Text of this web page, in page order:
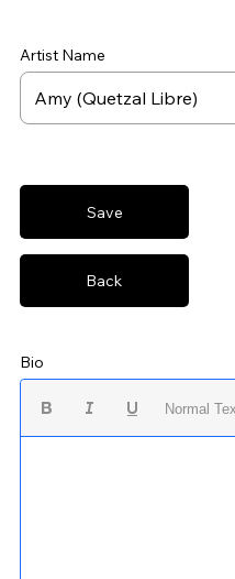
Artist Name
Save
Back
Bio
Normal